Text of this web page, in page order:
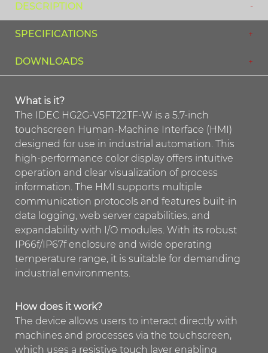
DESCRIPTION
SPECIFICATIONS
DOWNLOADS
What is it?
The IDEC HG2G-V5FT22TF-W is a 5.7-inch
touchscreen Human-Machine Interface (HMI)
designed for use in industrial automation. This
high-performance color display offers intuitive
operation and clear visualization of process
information. The HMI supports multiple
communication protocols and features built-in
data logging, web server capabilities, and
expandability with I/O modules. With its robust
IP66f/IP67f enclosure and wide operating
temperature range, it is suitable for demanding
industrial environments.
How does it work?
The device allows users to interact directly with
machines and processes via the touchscreen,
which uses a resistive touch layer enabling